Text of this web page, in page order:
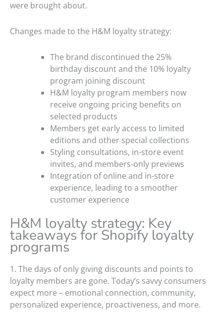
were brought about.
Changes made to the H&M loyalty strategy:
The brand discontinued the 25%
birthday discount and the 10% loyalty
program joining discount
H&M loyalty program members now
receive ongoing pricing benefits on
selected products
Members get early access to limited
editions and other special collections
Styling consultations, in-store event
invites, and members-only previews
Integration of online and in-store
experience, leading to a smoother
customer experience
H&M loyalty strategy: Key
takeaways for Shopify loyalty
programs
1. The days of only giving discounts and points to
loyalty members are gone. Today’s savvy consumers
expect more – emotional connection, community,
personalized experience, proactiveness, and more.